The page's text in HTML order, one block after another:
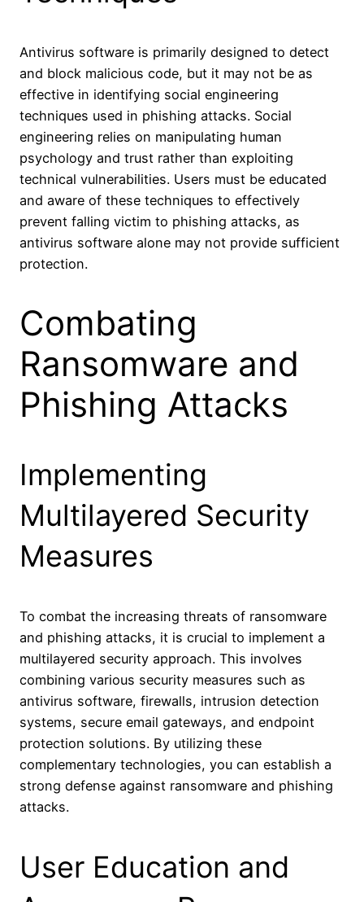
Antivirus software is primarily designed to detect
and block malicious code, but it may not be as
effective in identifying social engineering
techniques used in phishing attacks. Social
engineering relies on manipulating human
psychology and trust rather than exploiting
technical vulnerabilities. Users must be educated
and aware of these techniques to effectively
prevent falling victim to phishing attacks, as
antivirus software alone may not provide sufficient
protection.
Combating
Ransomware and
Phishing Attacks
Implementing
Multilayered Security
Measures
To combat the increasing threats of ransomware
and phishing attacks, it is crucial to implement a
multilayered security approach. This involves
combining various security measures such as
antivirus software, firewalls, intrusion detection
systems, secure email gateways, and endpoint
protection solutions. By utilizing these
complementary technologies, you can establish a
strong defense against ransomware and phishing
attacks.
User Education and